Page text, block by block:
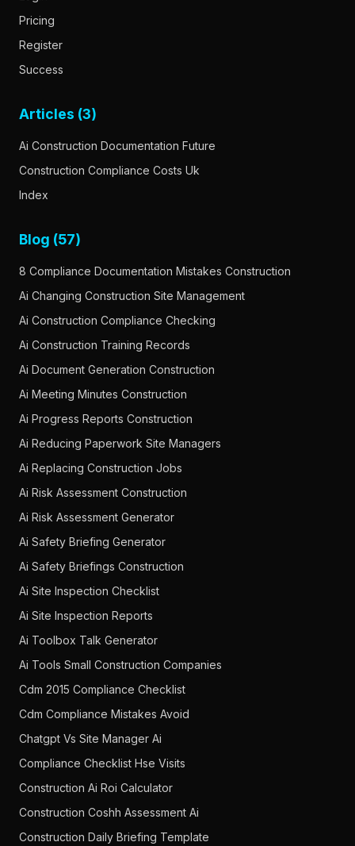
Pricing
Register
Success
Articles (3)
Ai Construction Documentation Future
Construction Compliance Costs Uk
Index
Blog (57)
8 Compliance Documentation Mistakes Construction
Ai Changing Construction Site Management
Ai Construction Compliance Checking
Ai Construction Training Records
Ai Document Generation Construction
Ai Meeting Minutes Construction
Ai Progress Reports Construction
Ai Reducing Paperwork Site Managers
Ai Replacing Construction Jobs
Ai Risk Assessment Construction
Ai Risk Assessment Generator
Ai Safety Briefing Generator
Ai Safety Briefings Construction
Ai Site Inspection Checklist
Ai Site Inspection Reports
Ai Toolbox Talk Generator
Ai Tools Small Construction Companies
Cdm 2015 Compliance Checklist
Cdm Compliance Mistakes Avoid
Chatgpt Vs Site Manager Ai
Compliance Checklist Hse Visits
Construction Ai Roi Calculator
Construction Coshh Assessment Ai
Construction Daily Briefing Template